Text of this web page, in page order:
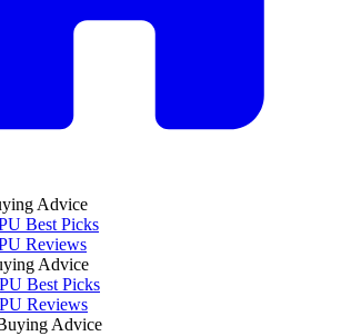
Advice
Best Picks
Reviews
Advice
Best Picks
Reviews
Advice